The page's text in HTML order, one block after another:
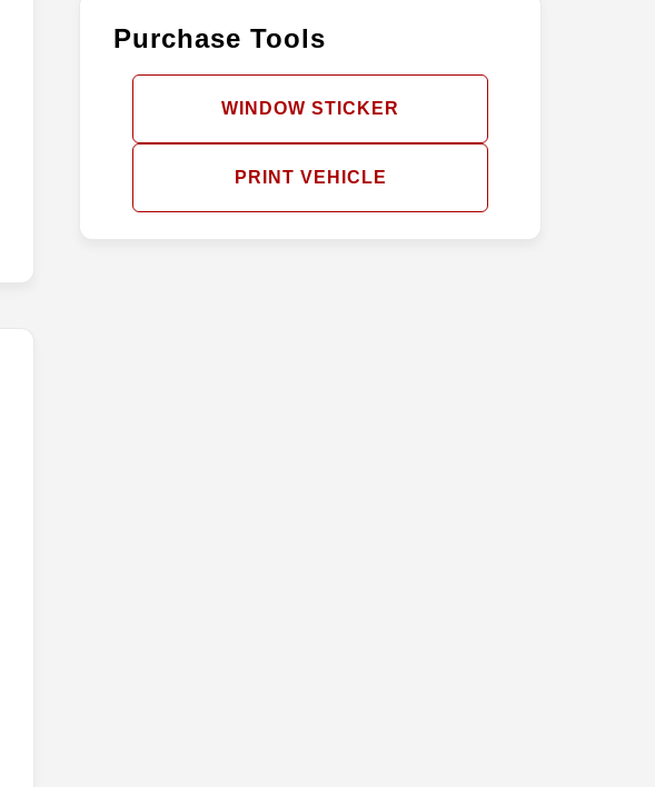
Purchase Tools
WINDOW STICKER
PRINT VEHICLE